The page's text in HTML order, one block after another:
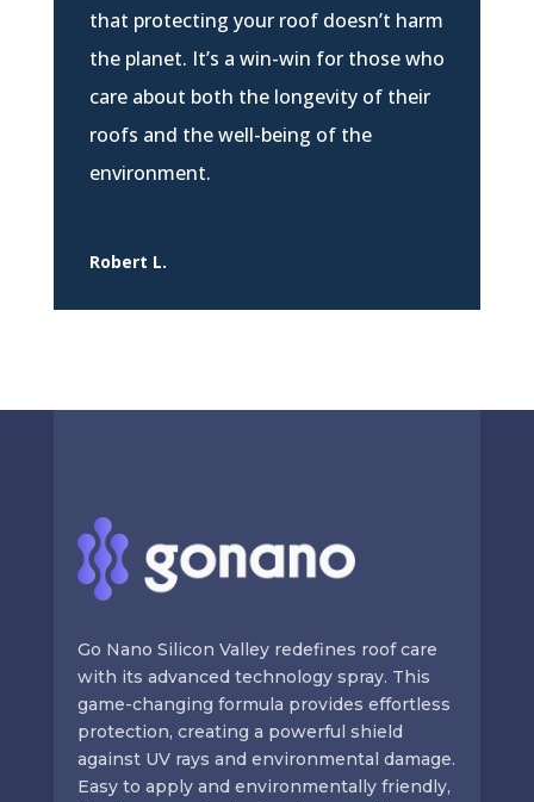
that protecting your roof doesn’t harm
the planet. It’s a win-win for those who
care about both the longevity of their
roofs and the well-being of the
environment.
Robert L.
Go Nano Silicon Valley redefines roof care
with its advanced technology spray. This
game-changing formula provides effortless
protection, creating a powerful shield
against UV rays and environmental damage.
Easy to apply and environmentally friendly,